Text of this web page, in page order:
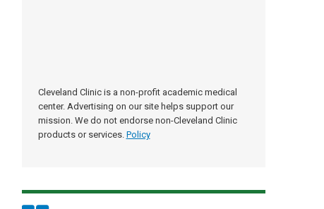
Cleveland Clinic is a non-profit academic medical
center. Advertising on our site helps support our
mission. We do not endorse non-Cleveland Clinic
products or services. Policy